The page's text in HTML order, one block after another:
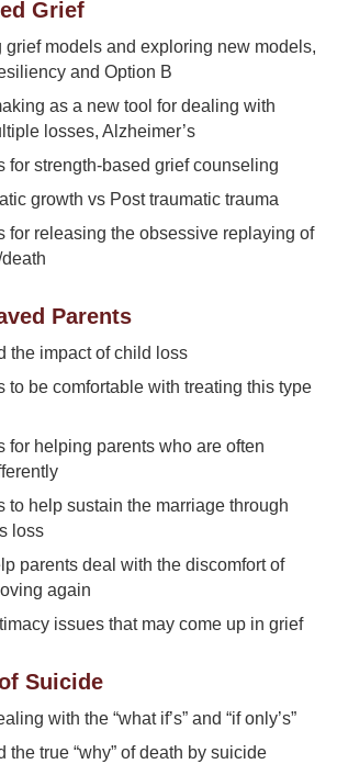
Grief
grief models and exploring new models,
and Option B
as a new tool for dealing with
losses, Alzheimer’s
for strength-based grief counseling
growth vs Post traumatic trauma
for releasing the obsessive replaying of
Parents
the impact of child loss
to be comfortable with treating this type
for helping parents who are often
to help sustain the marriage through
loss
parents deal with the discomfort of
again
issues that may come up in grief
Suicide
with the “what if’s” and “if only’s”
the true “why” of death by suicide